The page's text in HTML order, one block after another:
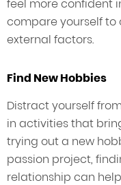
feel more confident
compare yourself to
external factors.
Find New Hobbies
Distract yourself
in activities that
trying out a new
passion project,
relationship can